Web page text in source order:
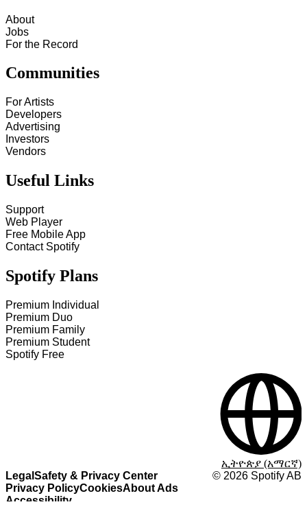
About
Jobs
For the Record
Communities
For Artists
Developers
Advertising
Investors
Vendors
Useful Links
Support
Web Player
Free Mobile App
Contact Spotify
Spotify Plans
Premium Individual
Premium Duo
Premium Family
Premium Student
Spotify Free
Legal Safety & Privacy Center
Privacy PolicyCookiesAbout Ads
Accessibility
© 2026 Spotify AB
ኢትዮጵያ (አማርኛ)